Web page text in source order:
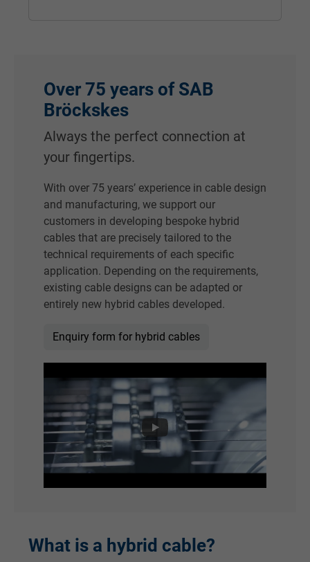
Over 75 years of SAB
Bröckskes
Always the perfect connection at
your fingertips.
With over 75 years’ experience in cable design
and manufacturing, we support our
customers in developing bespoke hybrid
cables that are precisely tailored to the
technical requirements of each specific
application. Depending on the requirements,
existing cable designs can be adapted or
entirely new hybrid cables developed.
Enquiry form for hybrid cables
What is a hybrid cable?